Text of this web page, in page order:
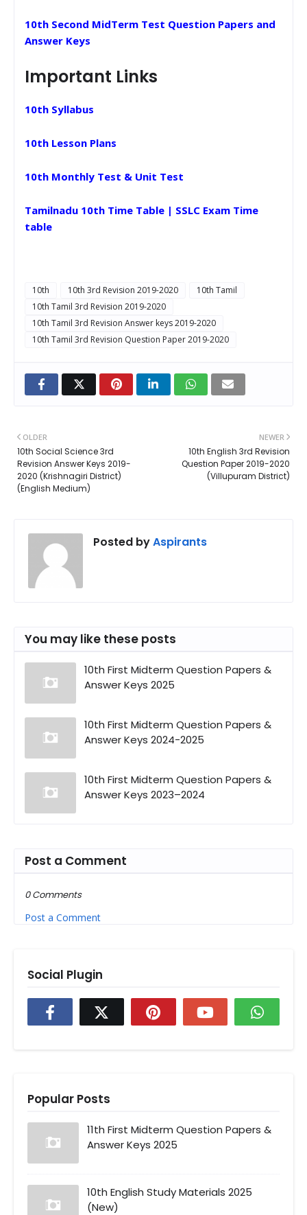
10th Second MidTerm Test Question Papers and
Answer Keys
Important Links
10th Syllabus
10th Lesson Plans
10th Monthly Test & Unit Test
Tamilnadu 10th Time Table | SSLC Exam Time
table
10th 10th 3rd Revision 2019-2020
10th Tamil
10th Tamil 3rd Revision 2019-2020
10th Tamil 3rd Revision Answer keys 2019-2020
10th Tamil 3rd Revision Question Paper 2019-2020
NEWER
10th English 3rd Revision
Question Paper 2019-2020
(Villupuram District)
OLDER
10th Social Science 3rd
Revision Answer Keys 2019-
2020 (Krishnagiri District)
(English Medium)
Posted byAspirants
You may like these posts
10th First Midterm Question Papers &
Answer Keys 2025
10th First Midterm Question Papers &
Answer Keys 2024-2025
10th First Midterm Question Papers &
Answer Keys 2023–2024
Post a Comment
0 Comments
Post a Comment
Social Plugin
Popular Posts
11th First Midterm Question Papers &
Answer Keys 2025
10th English Study Materials 2025
(New)